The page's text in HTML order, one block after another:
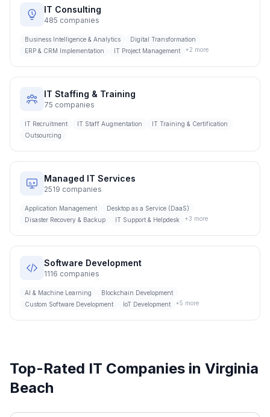
IT Consulting
485 companies
Business Intelligence & Analytics
Digital Transformation
ERP & CRM Implementation
IT Project Management +2 more
IT Staffing & Training
75 companies
IT Recruitment IT Staff Augmentation
IT Training & Certification
Outsourcing
Managed IT Services
2519 companies
Application Management
Desktop as a Service (DaaS)
Disaster Recovery & Backup
IT Support & Helpdesk +3 more
Software Development
1116 companies
AI & Machine Learning
Blockchain Development
Custom Software Development
IoT Development +5 more
Top-Rated IT Companies in Virginia
Beach